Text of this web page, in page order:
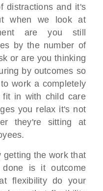
distractions and it's
when we look at
are you still
by the number of
or are you thinking
by outcomes so
work a completely
in with child care
you relax it's not
they're sitting at
getting the work that
is it outcome
flexibility do your